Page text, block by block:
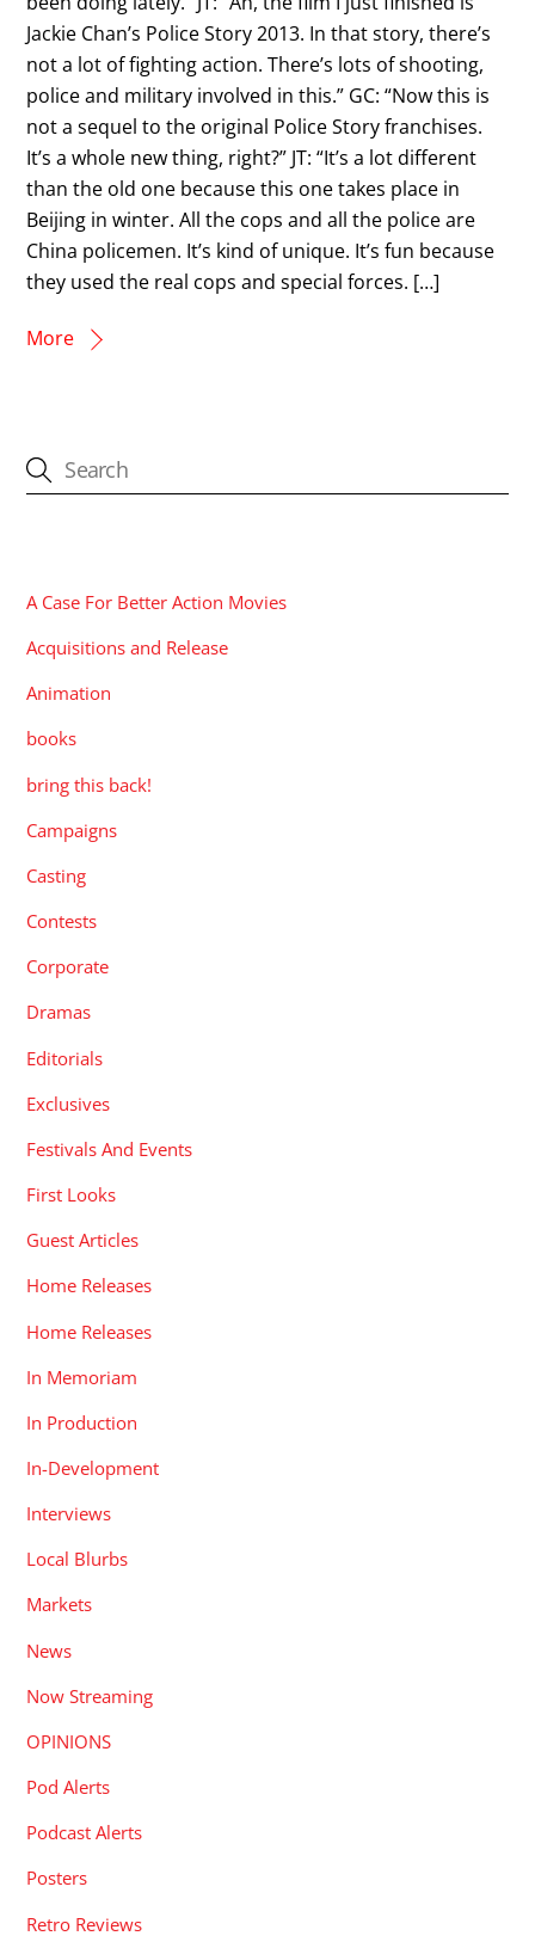
Jackie Chan’s Police Story 2013. In that story, there’s
not a lot of fighting action. There’s lots of shooting,
police and military involved in this.” GC: “Now this is
not a sequel to the original Police Story franchises.
It’s a whole new thing, right?” JT: “It’s a lot different
than the old one because this one takes place in
Beijing in winter. All the cops and all the police are
China policemen. It’s kind of unique. It’s fun because
they used the real cops and special forces. […]
More
A Case For Better Action Movies
Acquisitions and Release
Animation
books
bring this back!
Campaigns
Casting
Contests
Corporate
Dramas
Editorials
Exclusives
Festivals And Events
First Looks
Guest Articles
Home Releases
Home Releases
In Memoriam
In Production
In-Development
Interviews
Local Blurbs
Markets
News
Now Streaming
OPINIONS
Pod Alerts
Podcast Alerts
Posters
Retro Reviews